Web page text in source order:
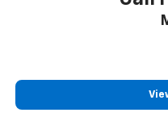
temperature swings
zone front climate
your own comfort